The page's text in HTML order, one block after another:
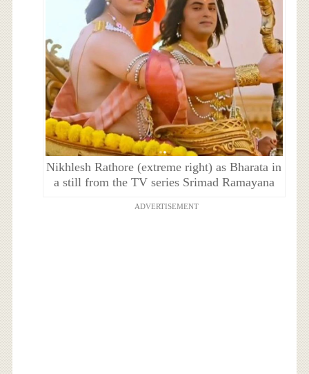
Nikhlesh Rathore (extreme right) as Bharata in
a still from the TV series Srimad Ramayana
ADVERTISEMENT